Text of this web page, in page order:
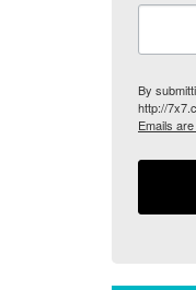
By
http://
Emails